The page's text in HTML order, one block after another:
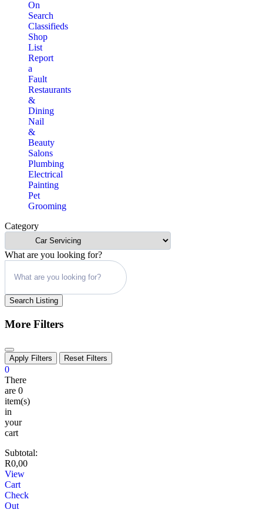
On
Search
Classifieds
Shop
List
Report
a
Fault
Restaurants
&
Dining
Nail
&
Beauty
Salons
Plumbing
Electrical
Painting
Pet
Grooming
Category
What are you looking for?
Search Listing
More Filters
Apply Filters Reset Filters
0
There
are 0
item(s)
in
your
cart
Subtotal:
R0,00
View
Cart
Check
Out